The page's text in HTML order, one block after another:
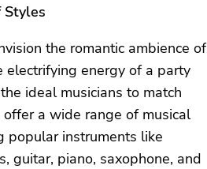
Styles
the romantic ambience of
electrifying energy of a party
ideal musicians to match
a wide range of musical
popular instruments like
guitar, piano, saxophone, and